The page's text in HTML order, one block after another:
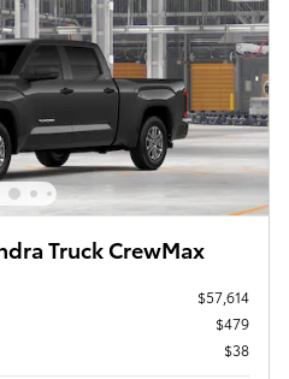
Truck CrewMax
$57,614
$479
$38